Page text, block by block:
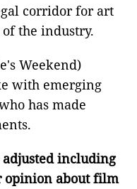
corridor for art
the industry.
Weekend)
with emerging
has made
including
opinion about film